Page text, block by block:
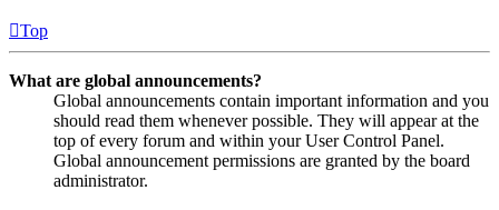
Top
What are global announcements?
Global announcements contain important information and you
should read them whenever possible. They will appear at the
top of every forum and within your User Control Panel.
Global announcement permissions are granted by the board
administrator.